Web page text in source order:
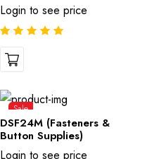
Login to see price
Sale
DSF24M (Fasteners &
Button Supplies)
Login to see price